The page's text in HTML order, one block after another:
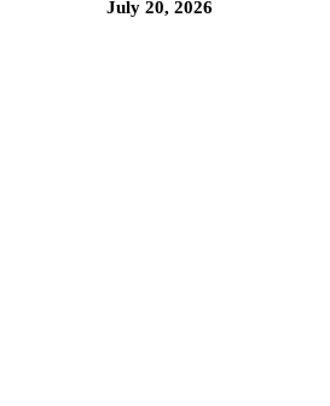
July 20, 2026